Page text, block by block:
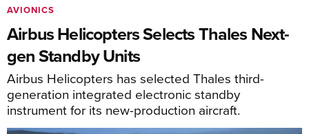
AVIONICS
Airbus Helicopters Selects Thales Next-
gen Standby Units
Airbus Helicopters has selected Thales third-
generation integrated electronic standby
instrument for its new-production aircraft.